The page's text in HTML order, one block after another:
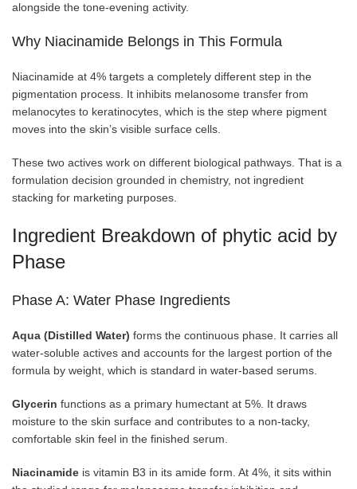
alongside the tone-evening activity.
Why Niacinamide Belongs in This Formula
Niacinamide at 4% targets a completely different step in the
pigmentation process. It inhibits melanosome transfer from
melanocytes to keratinocytes, which is the step where pigment
moves into the skin’s visible surface cells.
These two actives work on different biological pathways. That is a
formulation decision grounded in chemistry, not ingredient
stacking for marketing purposes.
Ingredient Breakdown of phytic acid by
Phase
Phase A: Water Phase Ingredients
Aqua (Distilled Water) forms the continuous phase. It carries all
water-soluble actives and accounts for the largest portion of the
formula by weight, which is standard in water-based serums.
Glycerin functions as a primary humectant at 5%. It draws
moisture to the skin surface and contributes to a non-tacky,
comfortable skin feel in the finished serum.
Niacinamide is vitamin B3 in its amide form. At 4%, it sits within